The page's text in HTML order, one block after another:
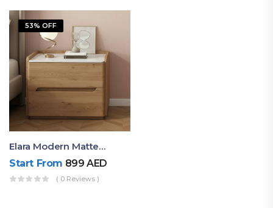
53% OFF
Elara Modern Matte Bedside Table With Two Drawers – Minimalist Nightstand
Start From 899AED
( 0 Reviews )